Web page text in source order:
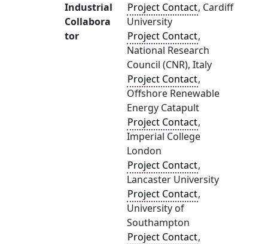
Industrial
Collabora
tor
Project Contact, Cardiff
University
Project Contact,
National Research
Council (CNR), Italy
Project Contact,
Offshore Renewable
Energy Catapult
Project Contact,
Imperial College
London
Project Contact,
Lancaster University
Project Contact,
University of
Southampton
Project Contact,